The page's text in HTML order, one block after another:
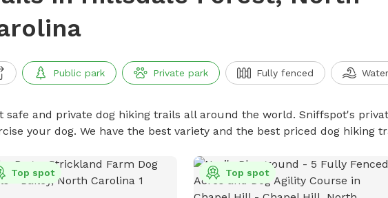
Public park Private park Fully fenced
safe and private dog hiking trails all around the world. Sniffspot's
your dog. We have the best variety and the best priced dog hiking
Top spot Top spot